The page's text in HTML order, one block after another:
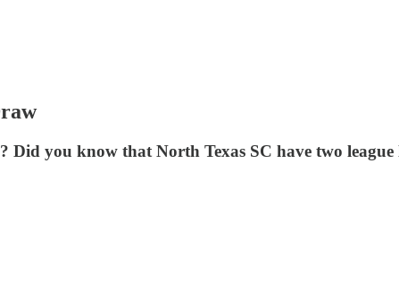
Did you know that North Texas SC have two